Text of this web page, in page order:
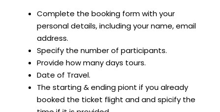
Complete the booking form with your
personal details, including your name, email
address.
Specify the number of participants.
Provide how many days tours.
Date of Travel.
The starting & ending piont if you already
booked the ticket flight and and spicify the